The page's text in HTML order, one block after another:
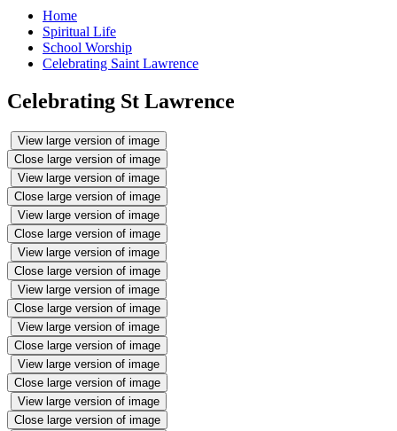
Home
Spiritual Life
School Worship
Celebrating Saint Lawrence
Celebrating St Lawrence
View large version of image
Close large version of image
View large version of image
Close large version of image
View large version of image
Close large version of image
View large version of image
Close large version of image
View large version of image
Close large version of image
View large version of image
Close large version of image
View large version of image
Close large version of image
View large version of image
Close large version of image